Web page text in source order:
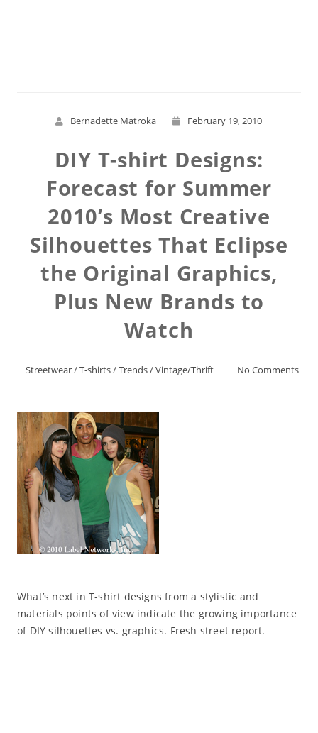
Bernadette Matroka February 19, 2010
DIY T-shirt Designs:
Forecast for Summer
2010’s Most Creative
Silhouettes That Eclipse
the Original Graphics,
Plus New Brands to
Watch
Streetwear/T-shirts/Trends/Vintage/Thrift No Comments
What’s next in T-shirt designs from a stylistic and
materials points of view indicate the growing importance
of DIY silhouettes vs. graphics. Fresh street report.